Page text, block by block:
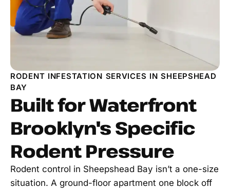
RODENT INFESTATION SERVICES IN SHEEPSHEAD
BAY
Built for Waterfront
Brooklyn's Specific
Rodent Pressure
Rodent control in Sheepshead Bay isn’t a one-size
situation. A ground-floor apartment one block off